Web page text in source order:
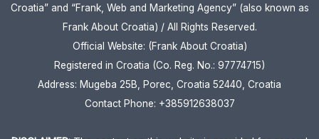
Croatia” and “Frank, Web and Marketing Agency” (also known as
Frank About Croatia) / All Rights Reserved.
Official Website: (Frank About Croatia)
Registered in Croatia (Co. Reg. No.: 97774715)
Address: Mugeba 25B, Porec, Croatia 52440, Croatia
Contact Phone: +385912638037